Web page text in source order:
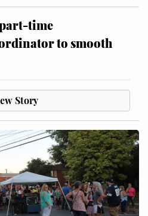
time
to smooth
Story